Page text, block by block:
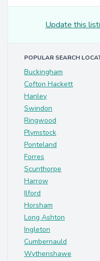
Update this
POPULAR SEARCH
Buckingham
Cofton Hackett
Hanley
Swindon
Ringwood
Plymstock
Ponteland
Forres
Scunthorpe
Harrow
Ilford
Horsham
Long Ashton
Ingleton
Cumbernauld
Wythenshawe